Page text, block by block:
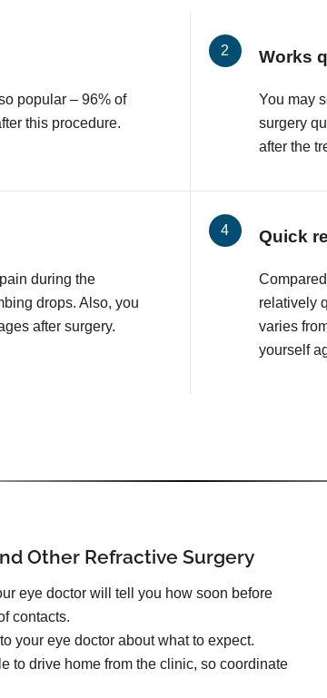
popular – 96% of
this procedure.
Works
You may
surgery
after the
during the
drops. Also, you
after surgery.
Quick
relatively
varies
yourself
Other Refractive Surgery
eye doctor will tell you how soon before
contacts.
your eye doctor about what to expect.
to drive home from the clinic, so coordinate